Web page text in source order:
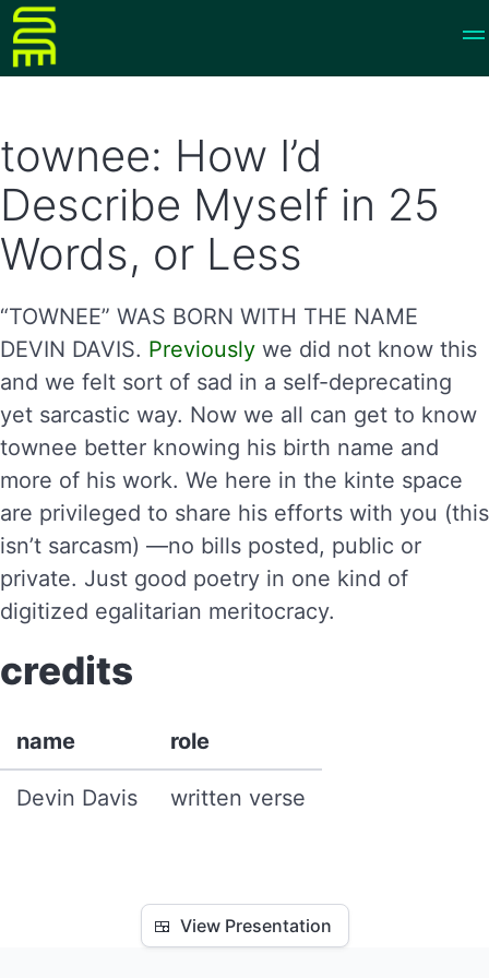
townee: How I’d
Describe Myself in 25
Words, or Less
“TOWNEE” WAS BORN WITH THE NAME
DEVIN DAVIS. Previously we did not know this
and we felt sort of sad in a self-deprecating
yet sarcastic way. Now we all can get to know
townee better knowing his birth name and
more of his work. We here in the kinte space
are privileged to share his efforts with you (this
isn’t sarcasm) —no bills posted, public or
private. Just good poetry in one kind of
digitized egalitarian meritocracy.
credits
name role
Devin Davis written verse
🍱 View Presentation